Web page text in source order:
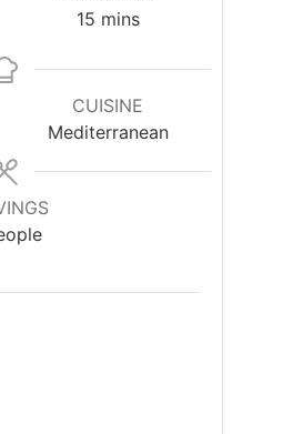
15minutes
mins
CUISINE
Mediterranean